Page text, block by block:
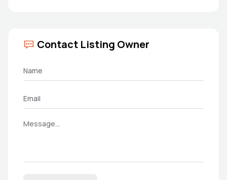
Contact Listing Owner